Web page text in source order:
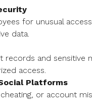
for unusual
data.
records and sensitive
access.
Platforms
or account